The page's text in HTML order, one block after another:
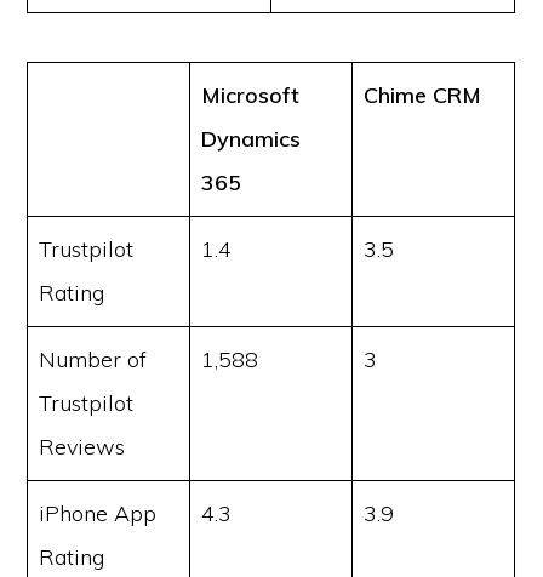
Microsoft
Dynamics
365
Chime CRM
Trustpilot
Rating
1.4 3.5
Number of
Trustpilot
Reviews
1,588 3
iPhone App
Rating
4.3 3.9